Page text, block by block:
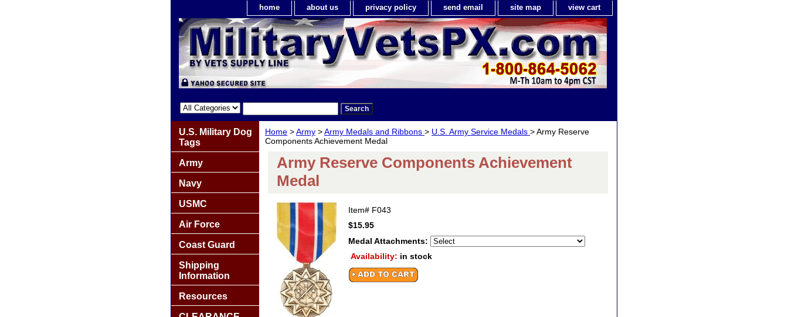
home about us privacy policy send email site map view cart
Home >Army >Army Medals and Ribbons > U.S. Army Service Medals > Army Reserve
Components Achievement Medal
Army Reserve Components Achievement
Medal
Item# F043
$15.95
Medal Attachments:
Availability: in stock
U.S. Military Dog
Tags
Army
Navy
USMC
Air Force
Coast Guard
Shipping
Information
Resources